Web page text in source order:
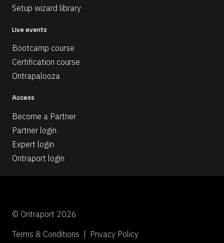
Setup wizard library
Live events
Bootcamp course
Certification course
Ontrapalooza
Access
Become a Partner
Partner login
Expert login
Ontraport login
© Ontraport 2026
Terms & Conditions  |  Privacy Policy